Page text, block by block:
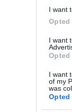
I want
Opted
I want
Opted
I want
of my
was
Opted
Symptom
in primary care
350